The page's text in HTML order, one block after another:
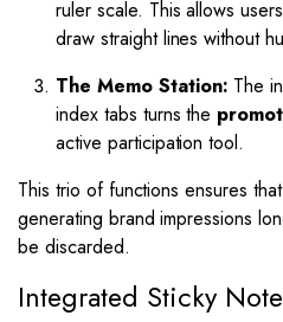
ruler scale. This allows
draw straight lines without
The Memo Station: The
index tabs turns the
active participation tool.
This trio of functions ensures
generating brand impressions
be discarded.
Integrated Sticky